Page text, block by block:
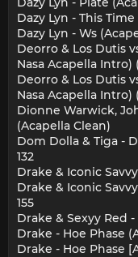
Dazy Lyn - This Time
Dazy Lyn - Ws
Deorro & Los Dutis
Nasa Acapella Intro)
Deorro & Los Dutis
Nasa Acapella Intro)
Dionne Warwick,
(Acapella Clean)
Dom Dolla & Tiga -
132
Drake & Iconic
Drake & Iconic
155
Drake & Sexyy Red
Drake - Hoe Phase
Drake - Hoe Phase